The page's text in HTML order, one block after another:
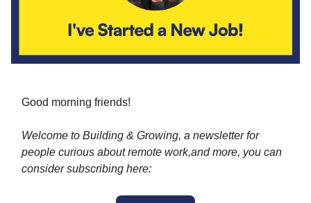
Good morning friends!
Welcome to Building & Growing, a newsletter for
people curious about remote work,and more, you can
consider subscribing here: